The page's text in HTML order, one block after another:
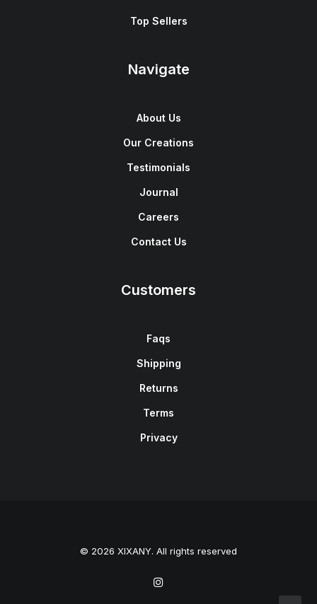
Top Sellers
Navigate
About Us
Our Creations
Testimonials
Journal
Careers
Contact Us
Customers
Faqs
Shipping
Returns
Terms
Privacy
© 2026 XIXANY. All rights reserved